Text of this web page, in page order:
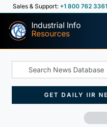
Sales & Support: +1 800 762 3361
Industrial Info
Resources
GET DAILY IIR